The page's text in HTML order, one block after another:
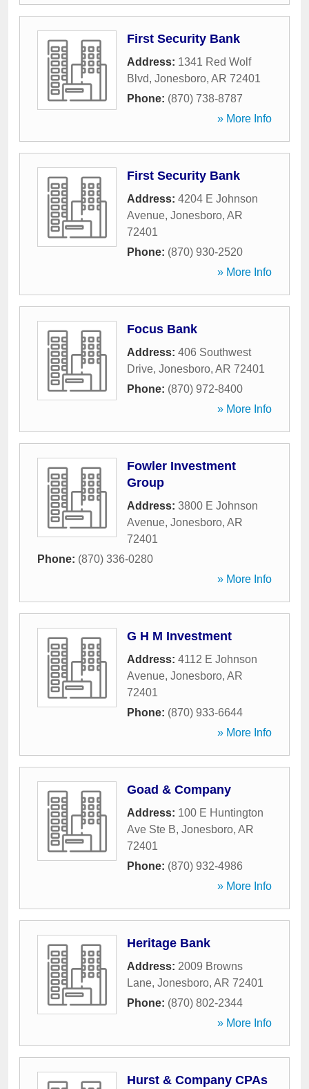
First Security Bank
Address: 1341 Red Wolf
Blvd, Jonesboro, AR 72401
Phone: (870) 738-8787
» More Info
First Security Bank
Address: 4204 E Johnson
Avenue, Jonesboro, AR
72401
Phone: (870) 930-2520
» More Info
Focus Bank
Address: 406 Southwest
Drive, Jonesboro, AR 72401
Phone: (870) 972-8400
» More Info
Fowler Investment
Group
Address: 3800 E Johnson
Avenue, Jonesboro, AR
72401
Phone: (870) 336-0280
» More Info
G H M Investment
Address: 4112 E Johnson
Avenue, Jonesboro, AR
72401
Phone: (870) 933-6644
» More Info
Goad & Company
Address: 100 E Huntington
Ave Ste B, Jonesboro, AR
72401
Phone: (870) 932-4986
» More Info
Heritage Bank
Address: 2009 Browns
Lane, Jonesboro, AR 72401
Phone: (870) 802-2344
» More Info
Hurst & Company CPAs